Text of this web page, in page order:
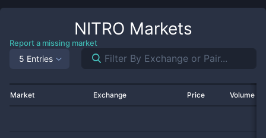
NITRO Markets
Report a missing market
5 Entries
Market Exchange Price Volume